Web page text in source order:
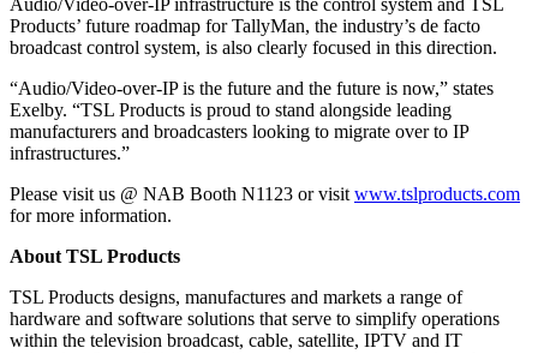
Audio/Video-over-IP infrastructure is the control system and TSL
Products’ future roadmap for TallyMan, the industry’s de facto
broadcast control system, is also clearly focused in this direction.
“Audio/Video-over-IP is the future and the future is now,” states
Exelby. “TSL Products is proud to stand alongside leading
manufacturers and broadcasters looking to migrate over to IP
infrastructures.”
Please visit us @ NAB Booth N1123 or visit www.tslproducts.com
for more information.
About TSL Products
TSL Products designs, manufactures and markets a range of
hardware and software solutions that serve to simplify operations
within the television broadcast, cable, satellite, IPTV and IT